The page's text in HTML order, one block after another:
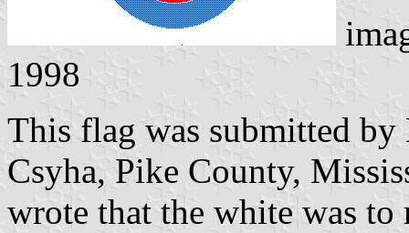
1998
This flag was submitted
Csyha, Pike County,
wrote that the white was to